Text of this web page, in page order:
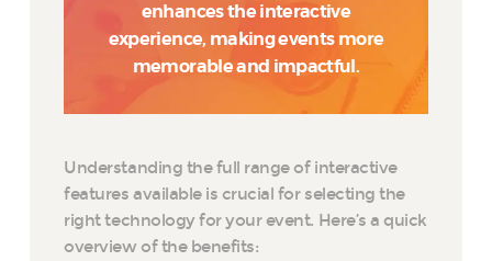
enhances the interactive
experience, making events more
memorable and impactful.
Understanding the full range of interactive
features available is crucial for selecting the
right technology for your event. Here’s a quick
overview of the benefits: